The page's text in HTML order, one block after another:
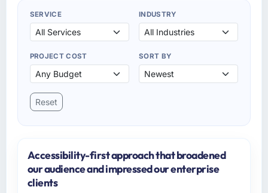
SERVICE INDUSTRY
PROJECT COST SORT BY
Reset
Accessibility-first approach that broadened
our audience and impressed our enterprise
clients